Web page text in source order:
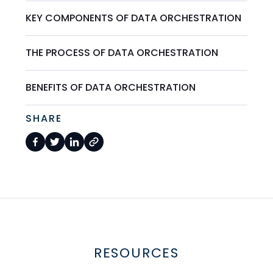
KEY COMPONENTS OF DATA ORCHESTRATION
THE PROCESS OF DATA ORCHESTRATION
BENEFITS OF DATA ORCHESTRATION
SHARE
RESOURCES